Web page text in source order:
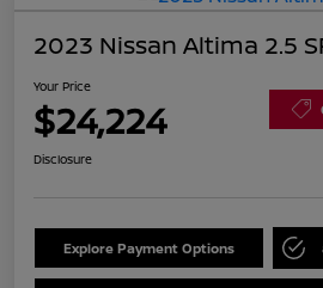
2023 Nissan Altima 2.5
Your Price
$24,224
Disclosure
Explore Payment Options